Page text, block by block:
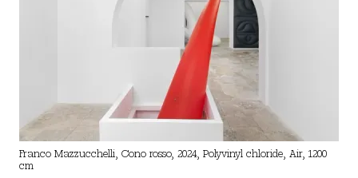
Franco Mazzucchelli, Cono rosso, 2024, Polyvinyl chloride, Air, 1200
cm